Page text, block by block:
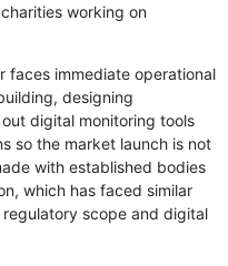
working on
faces immediate operational
designing
digital monitoring tools
so the market launch is not
with established bodies
which has faced similar
scope and digital